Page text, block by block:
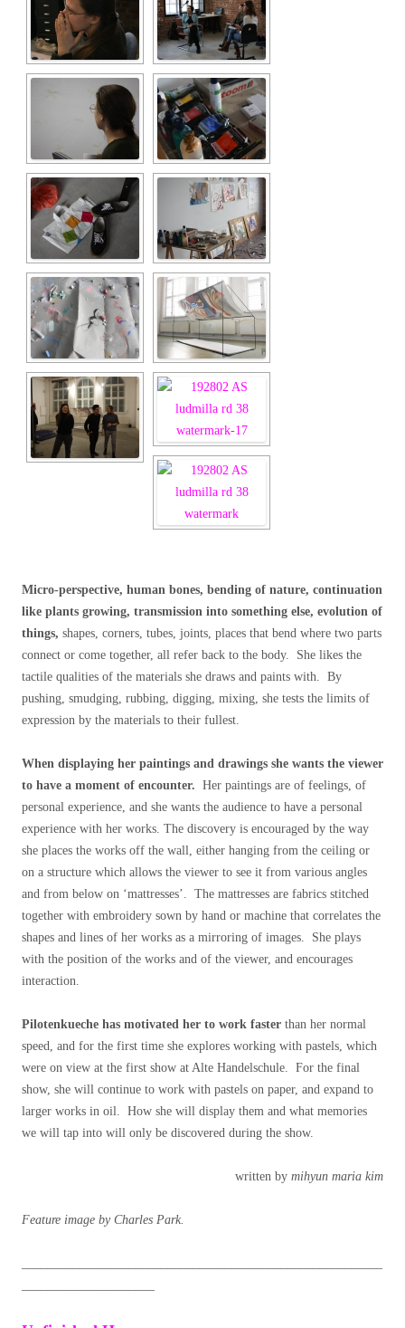
Micro-perspective, human bones, bending of nature, continuation
like plants growing, transmission into something else, evolution of
things, shapes, corners, tubes, joints, places that bend where two parts
connect or come together, all refer back to the body. She likes the
tactile qualities of the materials she draws and paints with. By
pushing, smudging, rubbing, digging, mixing, she tests the limits of
expression by the materials to their fullest.
When displaying her paintings and drawings she wants the viewer
to have a moment of encounter. Her paintings are of feelings, of
personal experience, and she wants the audience to have a personal
experience with her works. The discovery is encouraged by the way
she places the works off the wall, either hanging from the ceiling or
on a structure which allows the viewer to see it from various angles
and from below on ‘mattresses’. The mattresses are fabrics stitched
together with embroidery sown by hand or machine that correlates the
shapes and lines of her works as a mirroring of images. She plays
with the position of the works and of the viewer, and encourages
interaction.
Pilotenkueche has motivated her to work faster than her normal
speed, and for the first time she explores working with pastels, which
were on view at the first show at Alte Handelschule. For the final
show, she will continue to work with pastels on paper, and expand to
larger works in oil. How she will display them and what memories
we will tap into will only be discovered during the show.
written by mihyun maria kim
Feature image by Charles Park.